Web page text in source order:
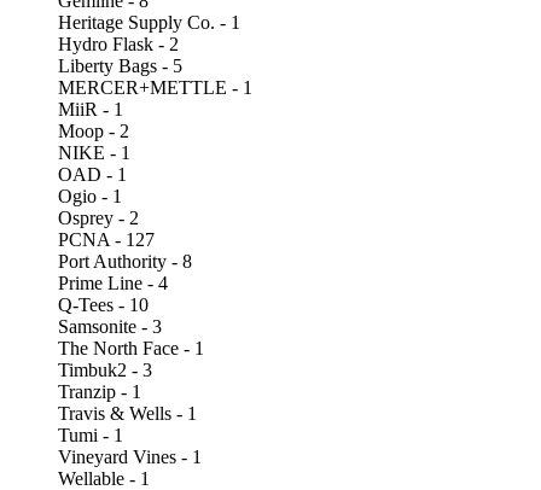
Heritage Supply Co. - 1
Hydro Flask - 2
Liberty Bags - 5
MERCER+METTLE - 1
MiiR - 1
Moop - 2
NIKE - 1
OAD - 1
Ogio - 1
Osprey - 2
PCNA - 127
Port Authority - 8
Prime Line - 4
Q-Tees - 10
Samsonite - 3
The North Face - 1
Timbuk2 - 3
Tranzip - 1
Travis & Wells - 1
Tumi - 1
Vineyard Vines - 1
Wellable - 1